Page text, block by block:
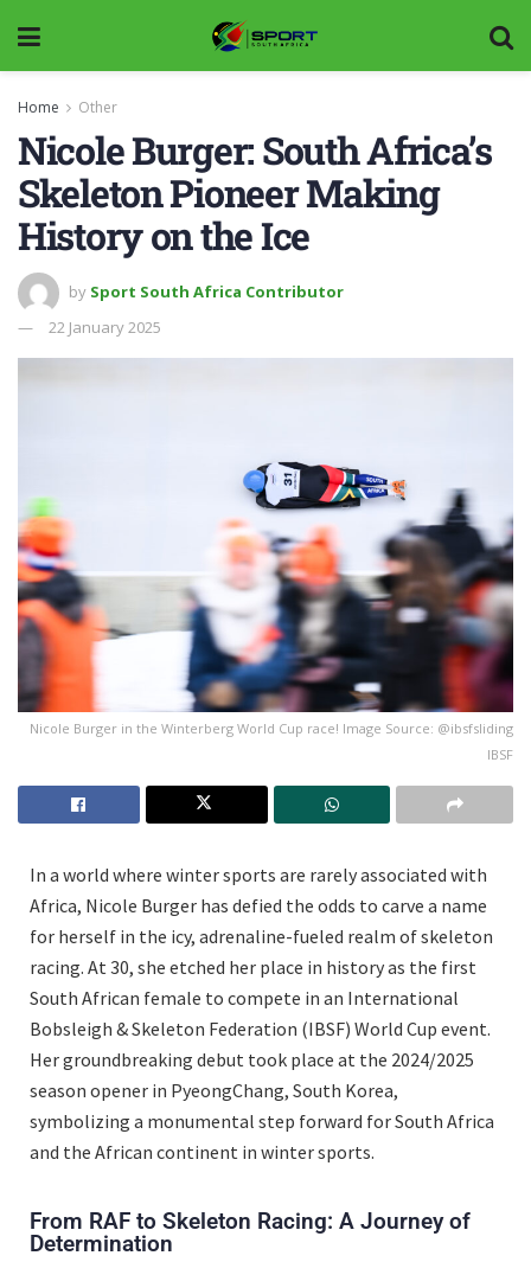
Home Other
Nicole Burger: South Africa’s
Skeleton Pioneer Making
History on the Ice
by Sport South Africa Contributor
22 January 2025
Nicole Burger in the Winterberg World Cup race! Image Source: @ibsfsliding
IBSF
In a world where winter sports are rarely associated with
Africa, Nicole Burger has defied the odds to carve a name
for herself in the icy, adrenaline-fueled realm of skeleton
racing. At 30, she etched her place in history as the first
South African female to compete in an International
Bobsleigh & Skeleton Federation (IBSF) World Cup event.
Her groundbreaking debut took place at the 2024/2025
season opener in PyeongChang, South Korea,
symbolizing a monumental step forward for South Africa
and the African continent in winter sports.
From RAF to Skeleton Racing: A Journey of
Determination